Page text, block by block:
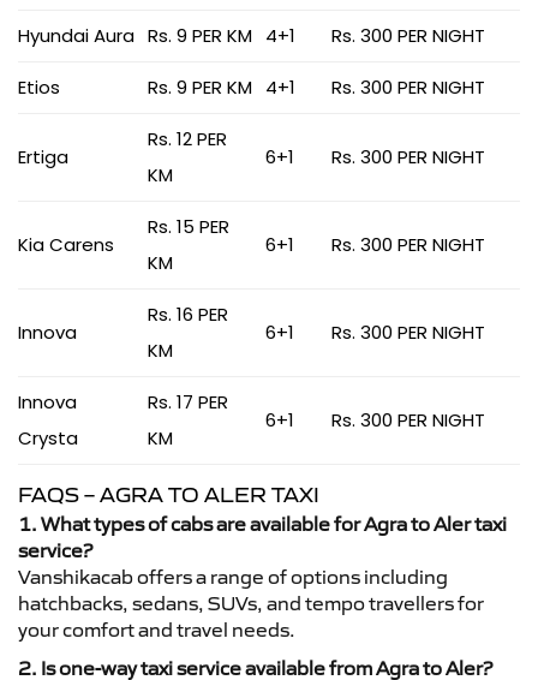
Hyundai Aura Rs. 9 PER KM 4+1 Rs. 300 PER NIGHT
Etios Rs. 9 PER KM 4+1 Rs. 300 PER NIGHT
Ertiga
Rs. 12 PER
KM
6+1 Rs. 300 PER NIGHT
Kia Carens
Rs. 15 PER
KM
6+1 Rs. 300 PER NIGHT
Innova
Rs. 16 PER
KM
6+1 Rs. 300 PER NIGHT
Innova
Crysta
Rs. 17 PER
KM
6+1 Rs. 300 PER NIGHT
FAQS – AGRA TO ALER TAXI
1. What types of cabs are available for Agra to Aler taxi
service?
Vanshikacab offers a range of options including
hatchbacks, sedans, SUVs, and tempo travellers for
your comfort and travel needs.
2. Is one-way taxi service available from Agra to Aler?